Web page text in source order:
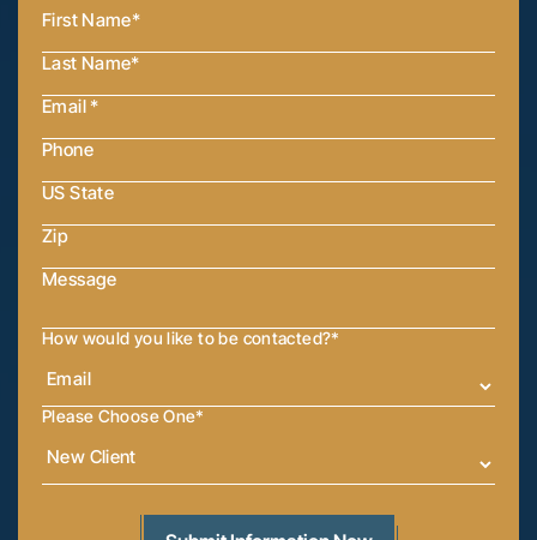
How would you like to be contacted?*
Please Choose One*